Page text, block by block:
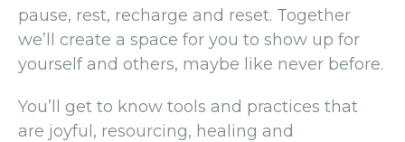
pause, rest, recharge and reset. Together
we’ll create a space for you to show up for
yourself and others, maybe like never before.
You’ll get to know tools and practices that
are joyful, resourcing, healing and